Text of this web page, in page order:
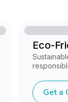
Eco-
Get a